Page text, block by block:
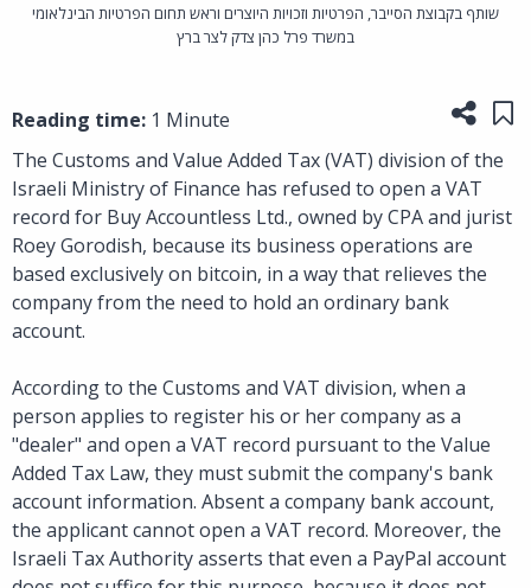
שותף בקבוצת הסייבר, הפרטיות וזכויות היוצרים וראש תחום הפרטיות הבינלאומי
במשרד פרל כהן צדק לצר ברץ
Reading time: 1 Minute
The Customs and Value Added Tax (VAT) division of the
Israeli Ministry of Finance has refused to open a VAT
record for Buy Accountless Ltd., owned by CPA and jurist
Roey Gorodish, because its business operations are
based exclusively on bitcoin, in a way that relieves the
company from the need to hold an ordinary bank
account.
According to the Customs and VAT division, when a
person applies to register his or her company as a
"dealer" and open a VAT record pursuant to the Value
Added Tax Law, they must submit the company's bank
account information. Absent a company bank account,
the applicant cannot open a VAT record. Moreover, the
Israeli Tax Authority asserts that even a PayPal account